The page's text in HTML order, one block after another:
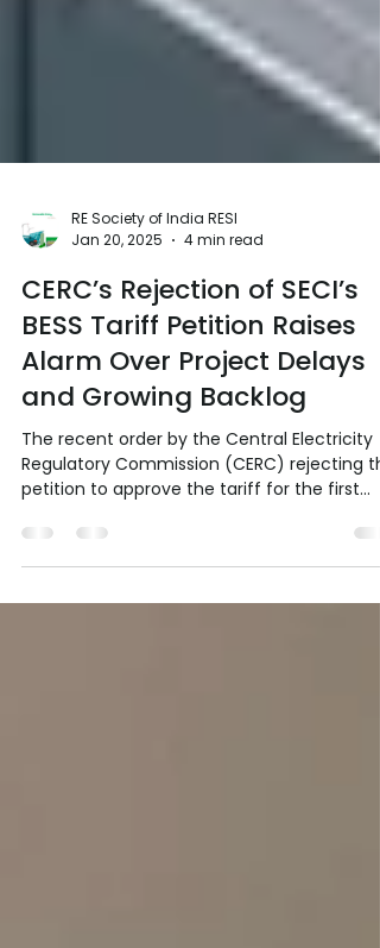
RE Society of India RESI
Jan 20, 2025
4 min read
CERC’s Rejection of SECI’s
BESS Tariff Petition Raises
Alarm Over Project Delays
and Growing Backlog
Regulatory Commission (CERC) rejecting
petition to approve the tariff for the first...